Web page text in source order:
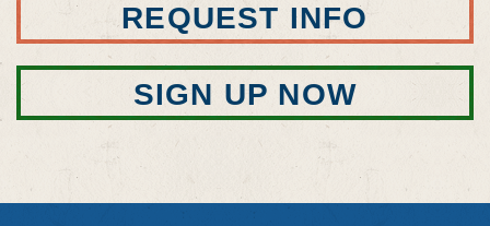
REQUEST INFO
SIGN UP NOW